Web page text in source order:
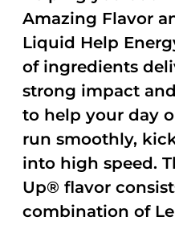
Amazing Flavor
Liquid Help
of ingredients
strong impact
to help your day
run smoothly,
into high speed.
Up® flavor
combination of